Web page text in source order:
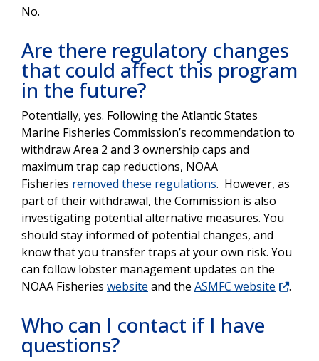
No.
Are there regulatory changes
that could affect this program
in the future?
Potentially, yes. Following the Atlantic States
Marine Fisheries Commission’s recommendation to
withdraw Area 2 and 3 ownership caps and
maximum trap cap reductions, NOAA
Fisheries removed these regulations. However, as
part of their withdrawal, the Commission is also
investigating potential alternative measures. You
should stay informed of potential changes, and
know that you transfer traps at your own risk. You
can follow lobster management updates on the
NOAA Fisheries website and the ASMFC website .
Who can I contact if I have
questions?